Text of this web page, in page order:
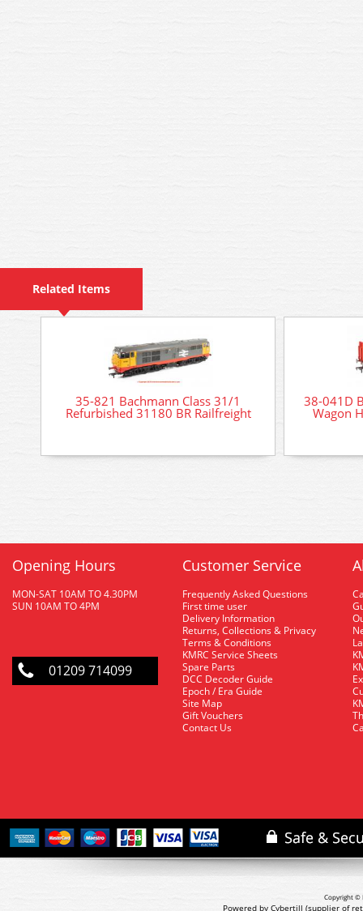
Related Items
35-821 Bachmann Class 31/1
Refurbished 31180 BR Railfreight
38-041D
Wagon
Opening Hours
MON-SAT 10AM TO 4.30PM
SUN 10AM TO 4PM
01209 714099
Customer Service
Frequently Asked Questions
First time user
Delivery Information
Returns, Collections & Privacy
Terms & Conditions
KMRC Service Sheets
Spare Parts
DCC Decoder Guide
Epoch / Era Guide
Site Map
Gift Vouchers
Contact Us
Copyright ©
Powered by Cybertill (supplier of